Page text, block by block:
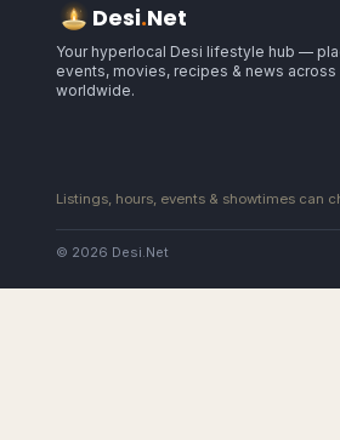
Desi.Net
Your hyperlocal Desi lifestyle hub —
events, movies, recipes & news across
worldwide.
Listings, hours, events & showtimes can
© 2026 Desi.Net